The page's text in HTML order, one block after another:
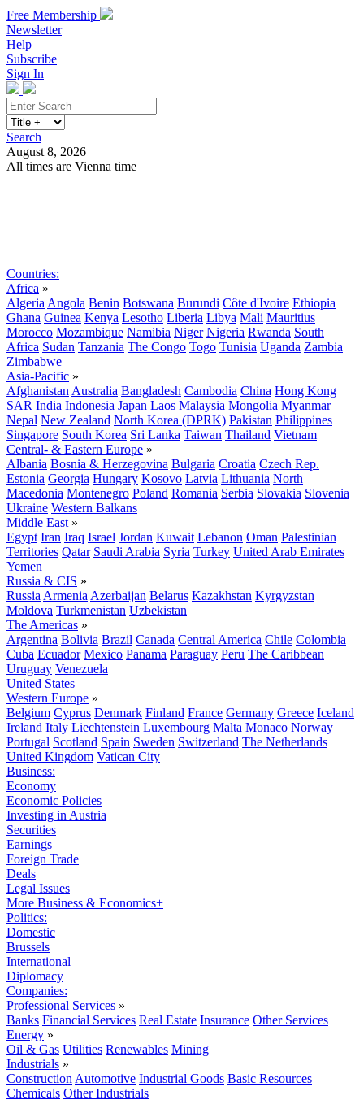
Free Membership
Newsletter
Help
Subscribe
Sign In
Search
August 8, 2026
All times are Vienna time
Countries:
Africa »
Algeria Angola Benin Botswana Burundi Côte d'Ivoire Ethiopia
Ghana Guinea Kenya Lesotho Liberia Libya Mali Mauritius
Morocco Mozambique Namibia Niger Nigeria Rwanda South
Africa Sudan Tanzania The Congo Togo Tunisia Uganda Zambia
Zimbabwe
Asia-Pacific »
Afghanistan Australia Bangladesh Cambodia China Hong Kong
SAR India Indonesia Japan Laos Malaysia Mongolia Myanmar
Nepal New Zealand North Korea (DPRK) Pakistan Philippines
Singapore South Korea Sri Lanka Taiwan Thailand Vietnam
Central- & Eastern Europe »
Albania Bosnia & Herzegovina Bulgaria Croatia Czech Rep.
Estonia Georgia Hungary Kosovo Latvia Lithuania North
Macedonia Montenegro Poland Romania Serbia Slovakia Slovenia
Ukraine Western Balkans
Middle East »
Egypt Iran Iraq Israel Jordan Kuwait Lebanon Oman Palestinian
Territories Qatar Saudi Arabia Syria Turkey United Arab Emirates
Yemen
Russia & CIS »
Russia Armenia Azerbaijan Belarus Kazakhstan Kyrgyzstan
Moldova Turkmenistan Uzbekistan
The Americas »
Argentina Bolivia Brazil Canada Central America Chile Colombia
Cuba Ecuador Mexico Panama Paraguay Peru The Caribbean
Uruguay Venezuela
United States
Western Europe »
Belgium Cyprus Denmark Finland France Germany Greece Iceland
Ireland Italy Liechtenstein Luxembourg Malta Monaco Norway
Portugal Scotland Spain Sweden Switzerland The Netherlands
United Kingdom Vatican City
Business:
Economy
Economic Policies
Investing in Austria
Securities
Earnings
Foreign Trade
Deals
Legal Issues
More Business & Economics+
Politics:
Domestic
Brussels
International
Diplomacy
Companies:
Professional Services »
Banks Financial Services Real Estate Insurance Other Services
Energy »
Oil & Gas Utilities Renewables Mining
Industrials »
Construction Automotive Industrial Goods Basic Resources
Chemicals Other Industrials